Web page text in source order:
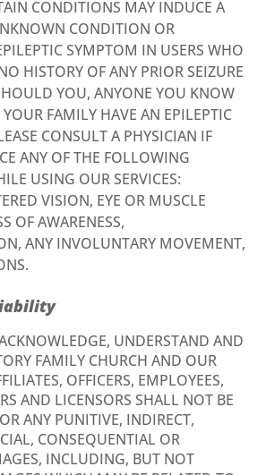
CONDITIONS MAY INDUCE A
CONDITION OR
SYMPTOM IN USERS WHO
HISTORY OF ANY PRIOR SEIZURE
YOU, ANYONE YOU KNOW
FAMILY HAVE AN EPILEPTIC
CONSULT A PHYSICIAN IF
ANY OF THE FOLLOWING
USING OUR SERVICES:
VISION, EYE OR MUSCLE
OF AWARENESS,
ANY INVOLUNTARY MOVEMENT,
UNDERSTAND AND
FAMILY CHURCH AND OUR
OFFICERS, EMPLOYEES,
AND LICENSORS SHALL NOT BE
ANY PUNITIVE, INDIRECT,
CONSEQUENTIAL OR
INCLUDING, BUT NOT